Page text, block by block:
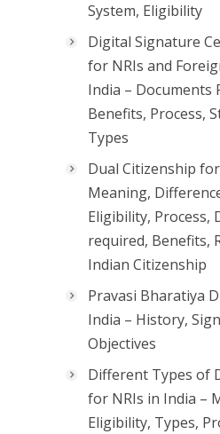
System, Eligibility
Digital Signature
for NRIs and
India – Documents
Benefits, Process,
Types
Dual Citizenship
Meaning,
Eligibility, Process,
required, Benefits,
Indian Citizenship
Pravasi Bharatiya
India – History,
Objectives
Different Types of
for NRIs in India –
Eligibility, Types,